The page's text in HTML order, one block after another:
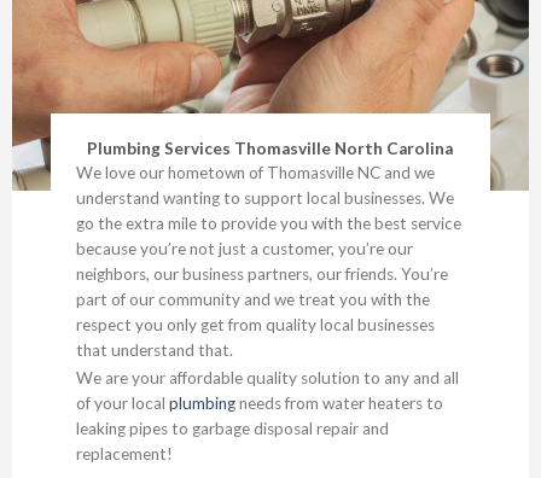
Plumbing Services Thomasville North Carolina
We love our hometown of Thomasville NC and we
understand wanting to support local businesses. We
go the extra mile to provide you with the best service
because you’re not just a customer, you’re our
neighbors, our business partners, our friends. You’re
part of our community and we treat you with the
respect you only get from quality local businesses
that understand that.
We are your affordable quality solution to any and all
of your localplumbingneeds from water heaters to
leaking pipes to garbage disposal repair and
replacement!